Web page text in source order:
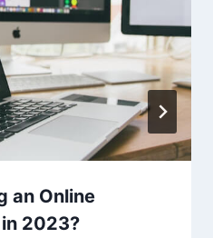
an Online
2023?